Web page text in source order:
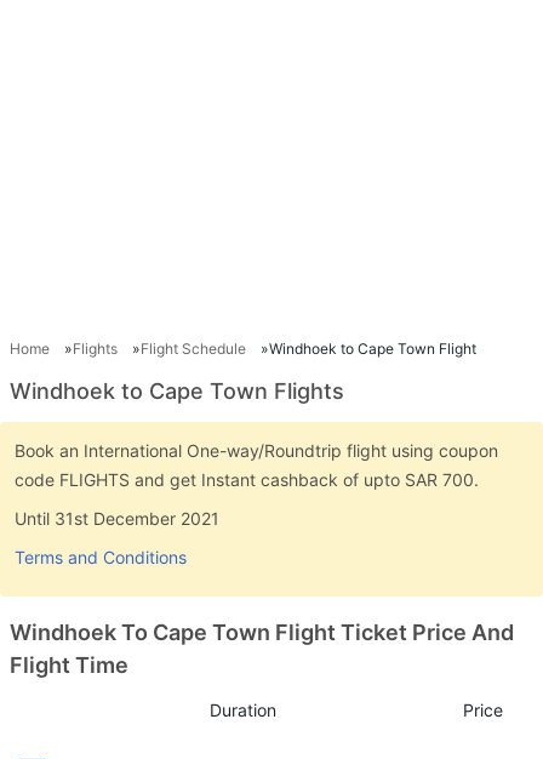
Home Flights Flight Schedule Windhoek to Cape Town Flight
Windhoek to Cape Town Flights
Book an International One-way/Roundtrip flight using coupon
code FLIGHTS and get Instant cashback of upto SAR 700.
Until 31st December 2021
Terms and Conditions
Windhoek To Cape Town Flight Ticket Price And
Flight Time
Duration Price